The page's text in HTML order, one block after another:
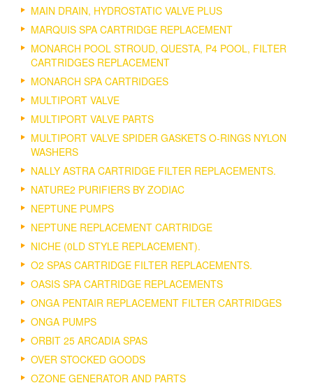
MAIN DRAIN, HYDROSTATIC VALVE PLUS
MARQUIS SPA CARTRIDGE REPLACEMENT
MONARCH POOL STROUD, QUESTA, P4 POOL, FILTER
CARTRIDGES REPLACEMENT
MONARCH SPA CARTRIDGES
MULTIPORT VALVE
MULTIPORT VALVE PARTS
MULTIPORT VALVE SPIDER GASKETS O-RINGS NYLON
WASHERS
NALLY ASTRA CARTRIDGE FILTER REPLACEMENTS.
NATURE2 PURIFIERS BY ZODIAC
NEPTUNE PUMPS
NEPTUNE REPLACEMENT CARTRIDGE
NICHE (0LD STYLE REPLACEMENT).
O2 SPAS CARTRIDGE FILTER REPLACEMENTS.
OASIS SPA CARTRIDGE REPLACEMENTS
ONGA PENTAIR REPLACEMENT FILTER CARTRIDGES
ONGA PUMPS
ORBIT 25 ARCADIA SPAS
OVER STOCKED GOODS
OZONE GENERATOR AND PARTS